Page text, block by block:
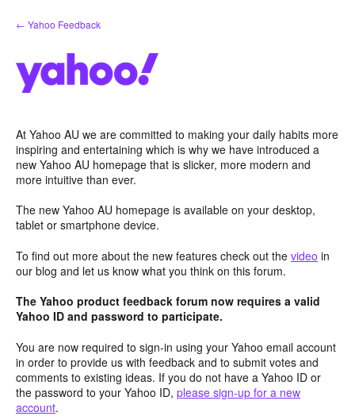
Skip
to
← Yahoo Feedback
At Yahoo AU we are committed to making your daily habits more
inspiring and entertaining which is why we have introduced a
new Yahoo AU homepage that is slicker, more modern and
more intuitive than ever.
The new Yahoo AU homepage is available on your desktop,
tablet or smartphone device.
To find out more about the new features check out the video in
our blog and let us know what you think on this forum.
The Yahoo product feedback forum now requires a valid
Yahoo ID and password to participate.
You are now required to sign-in using your Yahoo email account
in order to provide us with feedback and to submit votes and
comments to existing ideas. If you do not have a Yahoo ID or
the password to your Yahoo ID, please sign-up for a new
account.